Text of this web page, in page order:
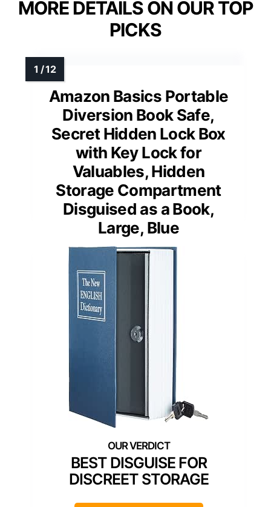
MORE DETAILS ON OUR TOP
PICKS
Amazon Basics Portable
Diversion Book Safe,
Secret Hidden Lock Box
with Key Lock for
Valuables, Hidden
Storage Compartment
Disguised as a Book,
Large, Blue
BEST DISGUISE FOR
DISCREET STORAGE